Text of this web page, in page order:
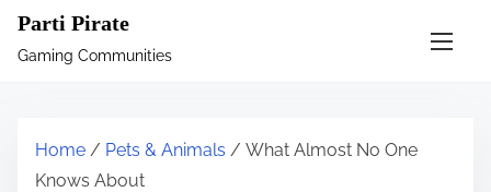
Parti Pirate
Gaming Communities
Home / Pets & Animals / What Almost No One
Knows About